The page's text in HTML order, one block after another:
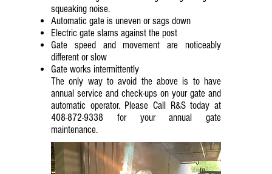
squeaking noise.
Automatic gate is uneven or sags down
Electric gate slams against the post
Gate speed and movement are noticeably
different or slow
Gate works intermittently
The only way to avoid the above is to have
annual service and check-ups on your gate and
automatic operator. Please Call R&S today at
408-872-9338 for your annual gate
maintenance.